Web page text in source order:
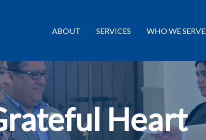
ABOUT SERVICES WHO WE SERVE
Heart